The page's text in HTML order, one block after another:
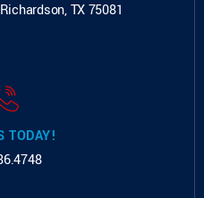
Richardson, TX 75081
TODAY!